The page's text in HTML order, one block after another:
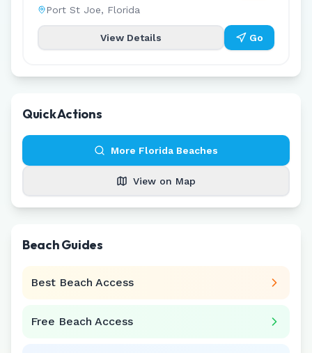
Port St Joe, Florida
View Details Go
Quick Actions
More Florida Beaches
View on Map
Beach Guides
Best Beach Access
Free Beach Access